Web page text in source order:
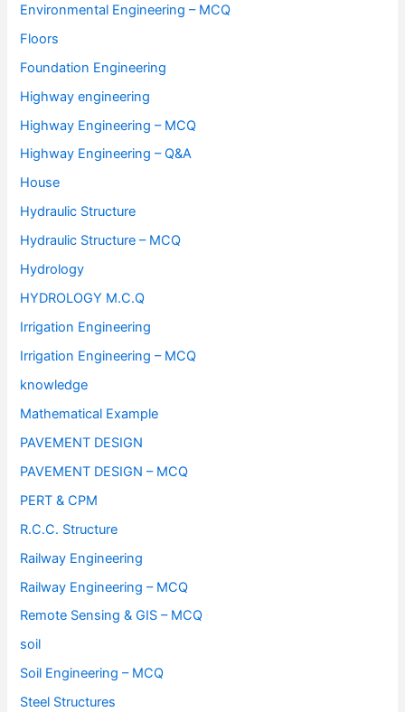
Environmental Engineering – MCQ
Floors
Foundation Engineering
Highway engineering
Highway Engineering – MCQ
Highway Engineering – Q&A
House
Hydraulic Structure
Hydraulic Structure – MCQ
Hydrology
HYDROLOGY M.C.Q
Irrigation Engineering
Irrigation Engineering – MCQ
knowledge
Mathematical Example
PAVEMENT DESIGN
PAVEMENT DESIGN – MCQ
PERT & CPM
R.C.C. Structure
Railway Engineering
Railway Engineering – MCQ
Remote Sensing & GIS – MCQ
soil
Soil Engineering – MCQ
Steel Structures